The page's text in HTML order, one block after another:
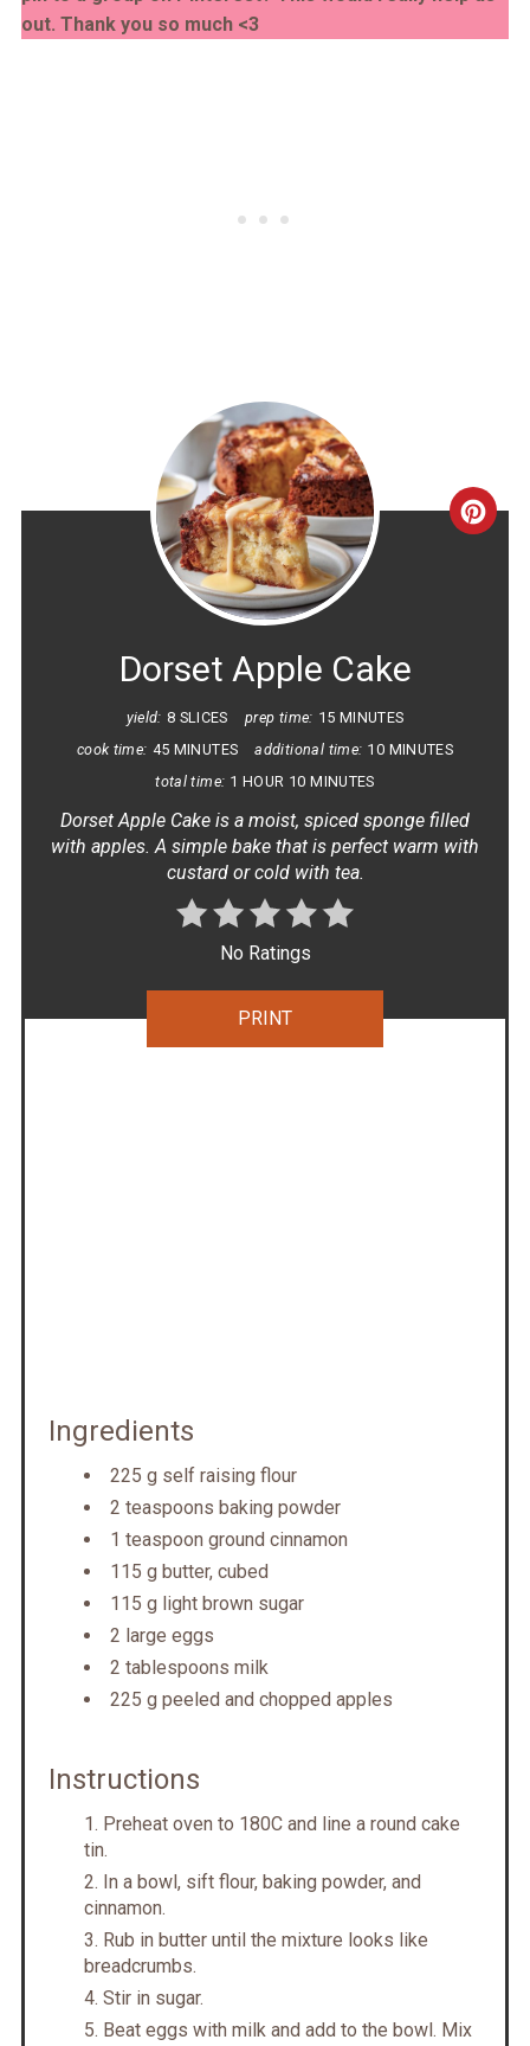
out. Thank you so much <3
Dorset Apple Cake
yield: 8 SLICES prep time: 15 MINUTES
cook time: 45 MINUTES additional time: 10 MINUTES
total time: 1 HOUR 10 MINUTES
Dorset Apple Cake is a moist, spiced sponge filled
with apples. A simple bake that is perfect warm with
custard or cold with tea.
No Ratings
PRINT
Ingredients
225 g self raising flour
2 teaspoons baking powder
1 teaspoon ground cinnamon
115 g butter, cubed
115 g light brown sugar
2 large eggs
2 tablespoons milk
225 g peeled and chopped apples
Instructions
Preheat oven to 180C and line a round cake
tin.
In a bowl, sift flour, baking powder, and
cinnamon.
Rub in butter until the mixture looks like
breadcrumbs.
Stir in sugar.
Beat eggs with milk and add to the bowl. Mix